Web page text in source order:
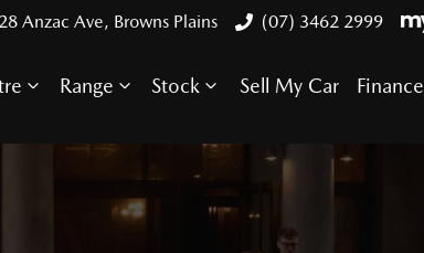
Anzac Ave, Browns Plains (07) 3462 2999
Range Stock Sell My Car Finance